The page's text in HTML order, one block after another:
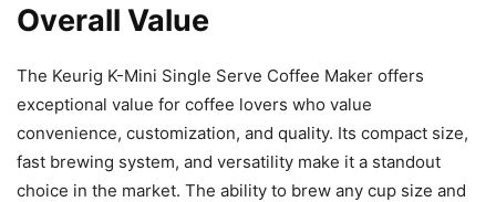
Overall Value
The Keurig K-Mini Single Serve Coffee Maker offers
exceptional value for coffee lovers who value
convenience, customization, and quality. Its compact size,
fast brewing system, and versatility make it a standout
choice in the market. The ability to brew any cup size and